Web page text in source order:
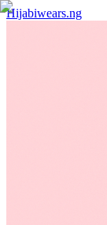
Hijabiwears.ng